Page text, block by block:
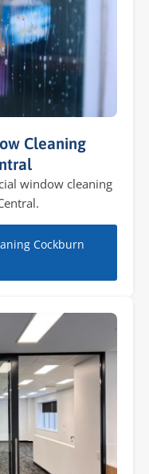
Cleaning
window cleaning
Cockburn